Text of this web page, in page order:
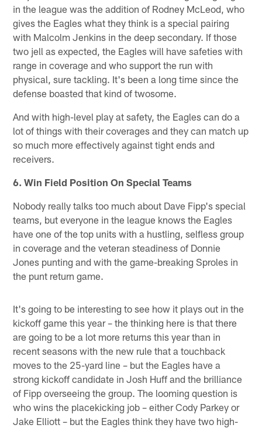
in the league was the addition of Rodney McLeod, who
gives the Eagles what they think is a special pairing
with Malcolm Jenkins in the deep secondary. If those
two jell as expected, the Eagles will have safeties with
range in coverage and who support the run with
physical, sure tackling. It's been a long time since the
defense boasted that kind of twosome.
And with high-level play at safety, the Eagles can do a
lot of things with their coverages and they can match up
so much more effectively against tight ends and
receivers.
6. Win Field Position On Special Teams
Nobody really talks too much about Dave Fipp's special
teams, but everyone in the league knows the Eagles
have one of the top units with a hustling, selfless group
in coverage and the veteran steadiness of Donnie
Jones punting and with the game-breaking Sproles in
the punt return game.
It's going to be interesting to see how it plays out in the
kickoff game this year – the thinking here is that there
are going to be a lot more returns this year than in
recent seasons with the new rule that a touchback
moves to the 25-yard line – but the Eagles have a
strong kickoff candidate in Josh Huff and the brilliance
of Fipp overseeing the group. The looming question is
who wins the placekicking job – either Cody Parkey or
Jake Elliott – but the Eagles think they have two high-